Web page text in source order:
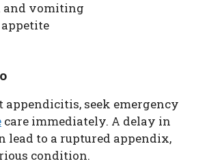
and vomiting
appetite
appendicitis, seek emergency
care immediately. A delay in
lead to a ruptured appendix,
condition.